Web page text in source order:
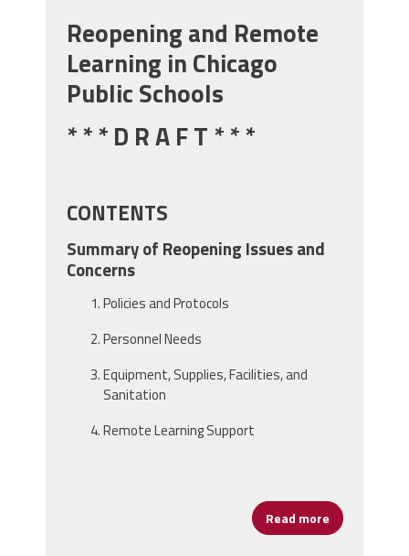
Reopening and Remote
Learning in Chicago
Public Schools
* * * D R A F T * * *
CONTENTS
Summary of Reopening Issues and
Concerns
Policies and Protocols
Personnel Needs
Equipment, Supplies, Facilities, and
Sanitation
Remote Learning Support
Read more about